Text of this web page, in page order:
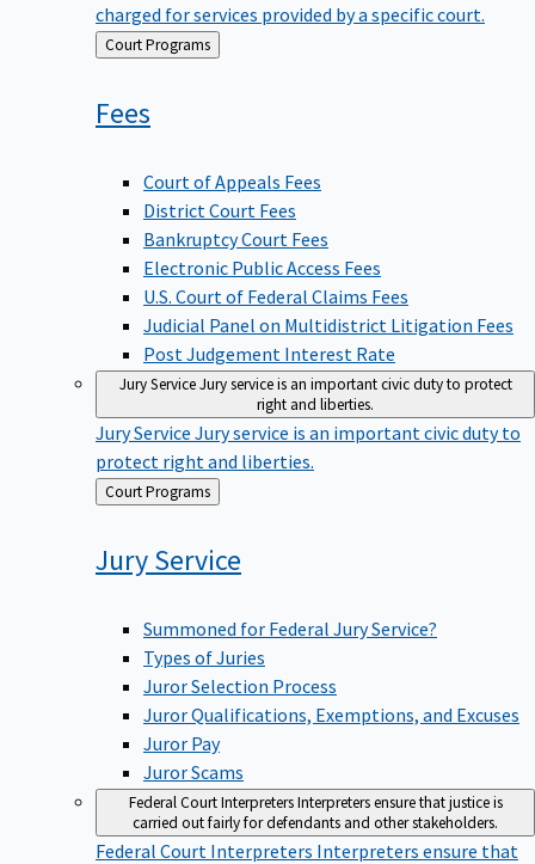
charged for services provided by a specific court.
Back
to
Court Programs
Fees
Court of Appeals Fees
District Court Fees
Bankruptcy Court Fees
Electronic Public Access Fees
U.S. Court of Federal Claims Fees
Judicial Panel on Multidistrict Litigation Fees
Post Judgement Interest Rate
Jury ServiceJury service is an important civic duty to protect
right and liberties.
Jury Service Jury service is an important civic duty to
protect right and liberties.
Back
to
Court Programs
JuryService
Summoned for Federal Jury Service?
Types of Juries
Juror Selection Process
Juror Qualifications, Exemptions, and Excuses
Juror Pay
Juror Scams
Federal Court InterpretersInterpreters ensure that justice is
carried out fairly for defendants and other stakeholders.
Federal Court Interpreters Interpreters ensure that